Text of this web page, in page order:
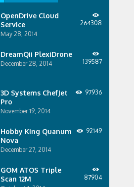
OpenDrive Cloud
Service
May 28, 2014
264308
DreamQii PlexiDrone
December 28, 2014 139587
3D Systems ChefJet
Pro
November 19, 2014
97936
Hobby King Quanum
Nova
December 27, 2014
92149
GOM ATOS Triple
Scan 12M
87904